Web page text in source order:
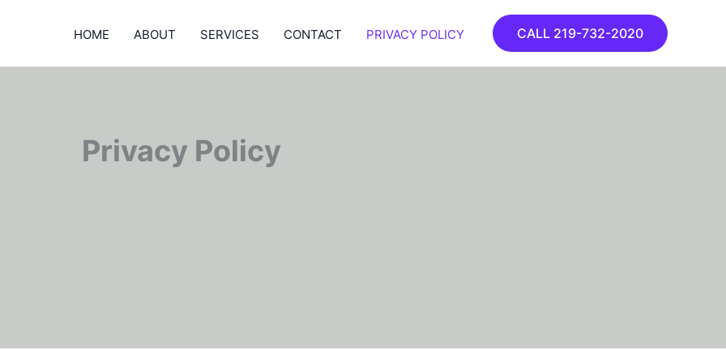
HOME ABOUT SERVICES CONTACT PRIVACY POLICY CALL 219-732-2020
Privacy Policy